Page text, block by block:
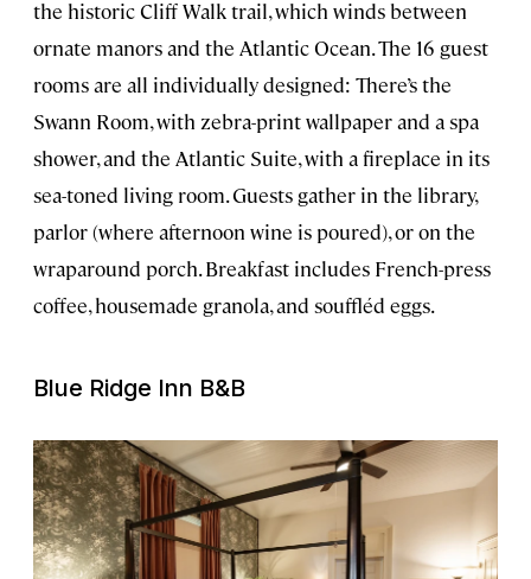
the historic Cliff Walk trail, which winds between
ornate manors and the Atlantic Ocean. The 16 guest
rooms are all individually designed: There’s the
Swann Room, with zebra-print wallpaper and a spa
shower, and the Atlantic Suite, with a fireplace in its
sea-toned living room. Guests gather in the library,
parlor (where afternoon wine is poured), or on the
wraparound porch. Breakfast includes French-press
coffee, housemade granola, and souffléd eggs.
Blue Ridge Inn B&B